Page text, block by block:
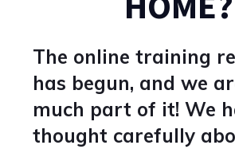
The online training
has begun, and we
much part of it! We
thought carefully